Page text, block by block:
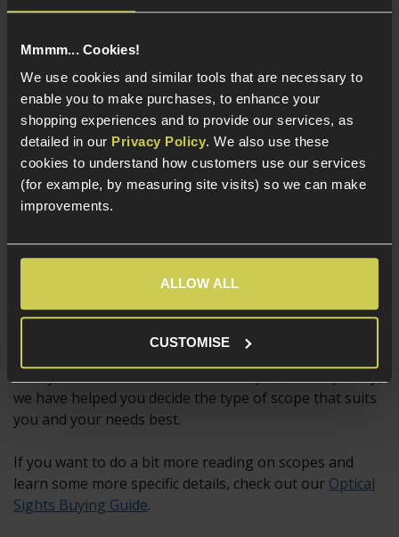
Mmmm... Cookies!
We use cookies and similar tools that are necessary to
enable you to make purchases, to enhance your
shopping experiences and to provide our services, as
detailed in our Privacy Policy. We also use these
cookies to understand how customers use our services
(for example, by measuring site visits) so we can make
improvements.
ALLOW ALL
CUSTOMISE
skirmishing, particularly on larger sites, but their
weight, size and high magnification will probably hinder
the user if they keep the same scope mounted for
some up close and personal work at a CQB skirmish!
And of course, there are plenty of Airsofters who
mount a scope they think looks cool, simply for that
reason. Building a replica rifle that matches a real rifle
skirmishers, and often the choice of optic comes down
Military or Police unit.
we have helped you decide the type of scope that suits
you and your needs best.
If you want to do a bit more reading on scopes and
learn some more specific details, check out our Optical
Sights Buying Guide.